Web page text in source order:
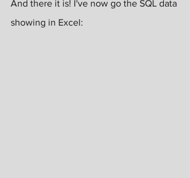
And there it is! I've now go the SQL data
showing in Excel: